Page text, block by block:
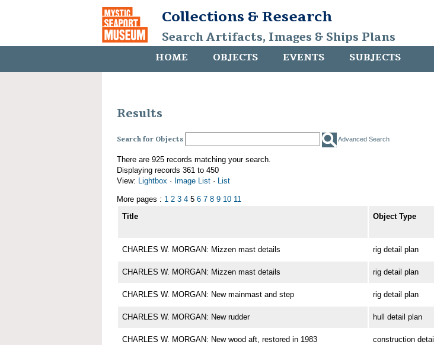
Collections & Research
Search Artifacts, Images & Ships Plans
HOME OBJECTS EVENTS SUBJECTS
Results
Search for Objects Advanced Search
There are 925 records matching your search.
Displaying records 361 to 450
View: Lightbox · Image List · List
More pages : 1 2 3 4 5 6 7 8 9 10 11
Title
Object Type
CHARLES W. MORGAN: Mizzen mast details rig detail plan
CHARLES W. MORGAN: Mizzen mast details rig detail plan
CHARLES W. MORGAN: New mainmast and step rig detail plan
CHARLES W. MORGAN: New rudder hull detail plan
CHARLES W. MORGAN: New wood aft, restored in 1983 construction detail